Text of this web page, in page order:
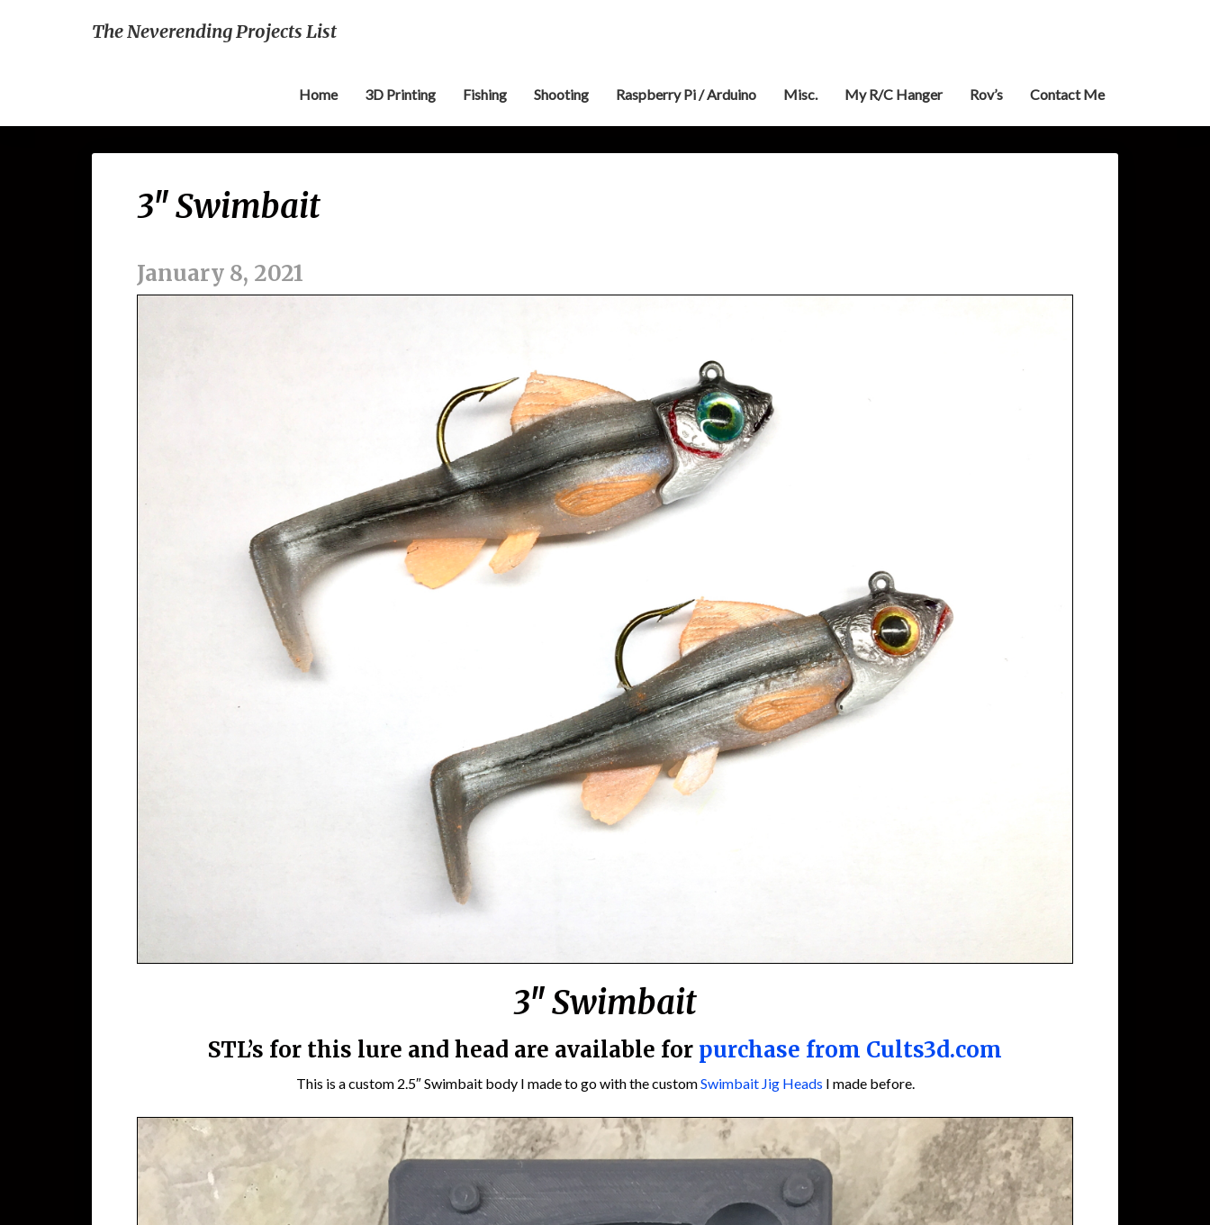
The Neverending Projects List
Home 3D Printing Fishing Shooting Raspberry Pi / Arduino Misc. My R/C Hanger Rov’s Contact Me
3″ Swimbait
January 8, 2021
3″ Swimbait
STL’s for this lure and head are available for purchase from Cults3d.com
This is a custom 2.5″ Swimbait body I made to go with the customSwimbait Jig Heads I made before.